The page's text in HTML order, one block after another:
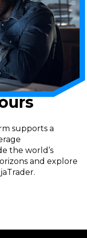
supports a
the world’s
and explore
.